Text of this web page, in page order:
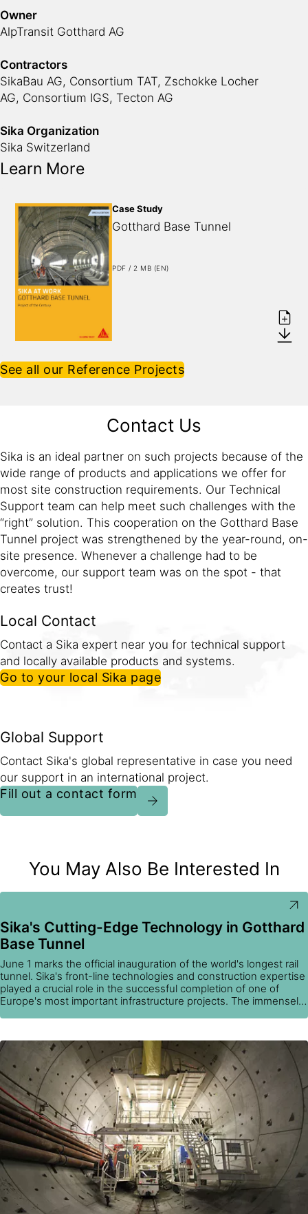
Owner
AlpTransit Gotthard AG
Contractors
SikaBau AG, Consortium TAT, Zschokke Locher
AG, Consortium IGS, Tecton AG
Sika Organization
Sika Switzerland
Learn More
Case Study
Gotthard Base Tunnel
PDF / 2 MB (EN)
See all our Reference Projects
Contact Us
Sika is an ideal partner on such projects because of the
wide range of products and applications we offer for
most site construction requirements. Our Technical
Support team can help meet such challenges with the
“right” solution. This cooperation on the Gotthard Base
Tunnel project was strengthened by the year-round, on-
site presence. Whenever a challenge had to be
overcome, our support team was on the spot - that
creates trust!
Local Contact
Contact a Sika expert near you for technical support
and locally available products and systems.
Go to your local Sika page
Global Support
Contact Sika's global representative in case you need
our support in an international project.
Fill out a contact form
You May Also Be Interested In
Sika's Cutting-Edge Technology in Gotthard
Base Tunnel
June 1 marks the official inauguration of the world's longest rail
tunnel. Sika's front-line technologies and construction expertise
played a crucial role in the successful completion of one of
Europe's most important infrastructure projects. The immensely
coatings, and concrete and shotcrete production.